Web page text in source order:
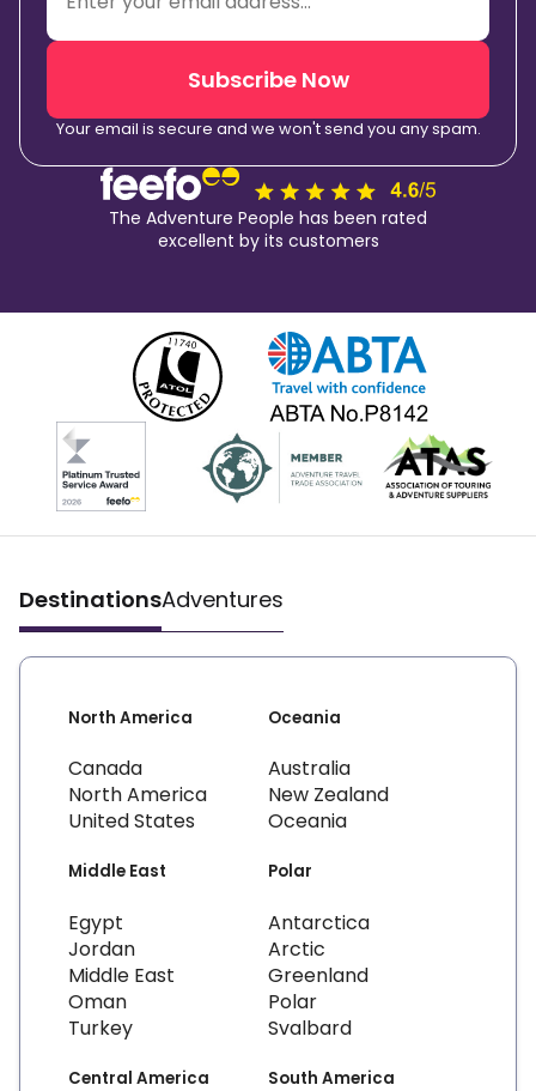
Subscribe Now
Your email is secure and we won't send you any spam.
The Adventure People has been rated
excellent by its customers
DestinationsAdventures
North America
Canada
North America
United States
Oceania
Australia
New Zealand
Oceania
Middle East
Egypt
Jordan
Middle East
Oman
Turkey
Polar
Antarctica
Arctic
Greenland
Polar
Svalbard
Central America South America